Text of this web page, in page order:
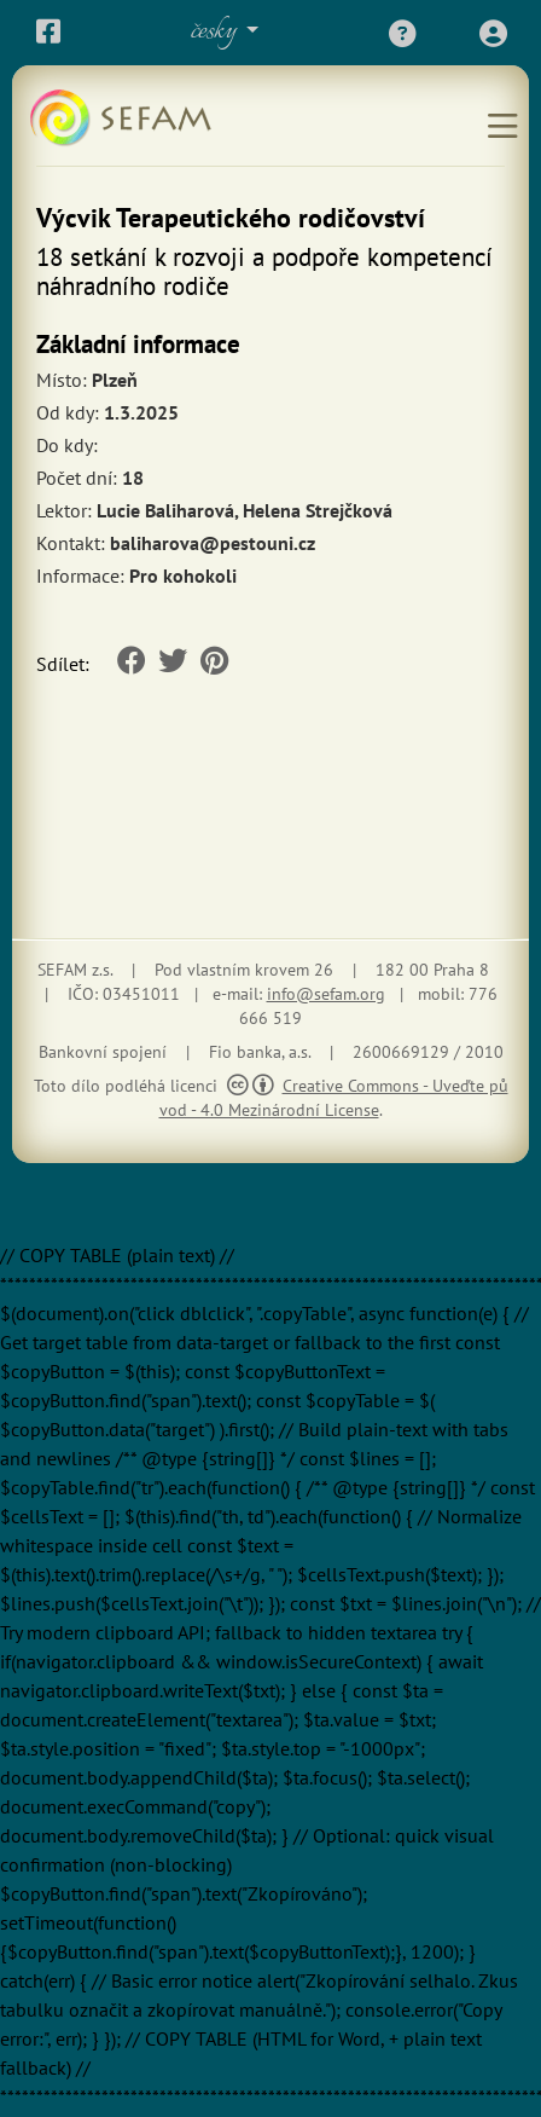
česky
Výcvik Terapeutického rodičovství
18 setkání k rozvoji a podpoře kompetencí
náhradního rodiče
Základní informace
Místo: Plzeň
Od kdy: 1.3.2025
Do kdy:
Počet dní: 18
Lektor: Lucie Baliharová, Helena Strejčková
Kontakt: baliharova@pestouni.cz
Informace: Pro kohokoli
Sdílet:
SEFAM z.s. | Pod vlastním krovem 26 | 182 00 Praha 8
| IČO: 03451011 | e-mail: info@sefam.org | mobil: 776
666 519
Bankovní spojení | Fio banka, a.s. | 2600669129 / 2010
Toto dílo podléhá licenci
Creative Commons - Uveďte pů
vod - 4.0 Mezinárodní License.
// COPY TABLE (plain text) //
$(document).on("click dblclick", ".copyTable", async function(e) { //
Get target table from data-target or fallback to the first const
$copyButton = $(this); const $copyButtonText =
$copyButton.find("span").text(); const $copyTable = $(
$copyButton.data("target") ).first(); // Build plain-text with tabs
and newlines /** @type {string[]} */ const $lines = [];
$copyTable.find("tr").each(function() { /** @type {string[]} */ const
$cellsText = []; $(this).find("th, td").each(function() { // Normalize
whitespace inside cell const $text =
$(this).text().trim().replace(/\s+/g, " "); $cellsText.push($text); });
$lines.push($cellsText.join("\t")); }); const $txt = $lines.join("\n"); //
Try modern clipboard API; fallback to hidden textarea try {
if(navigator.clipboard && window.isSecureContext) { await
navigator.clipboard.writeText($txt); } else { const $ta =
document.createElement("textarea"); $ta.value = $txt;
$ta.style.position = "fixed"; $ta.style.top = "-1000px";
document.body.appendChild($ta); $ta.focus(); $ta.select();
document.execCommand("copy");
document.body.removeChild($ta); } // Optional: quick visual
confirmation (non-blocking)
$copyButton.find("span").text("Zkopírováno");
setTimeout(function()
{$copyButton.find("span").text($copyButtonText);}, 1200); }
catch(err) { // Basic error notice alert("Zkopírování selhalo. Zkus
tabulku označit a zkopírovat manuálně."); console.error("Copy
error:", err); } }); // COPY TABLE (HTML for Word, + plain text
fallback) //